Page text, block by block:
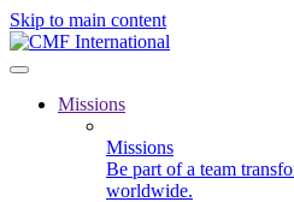
Skip to main content
Missions
Missions
Be part of a team
worldwide.